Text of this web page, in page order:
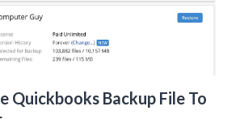
Quickbooks Backup File To